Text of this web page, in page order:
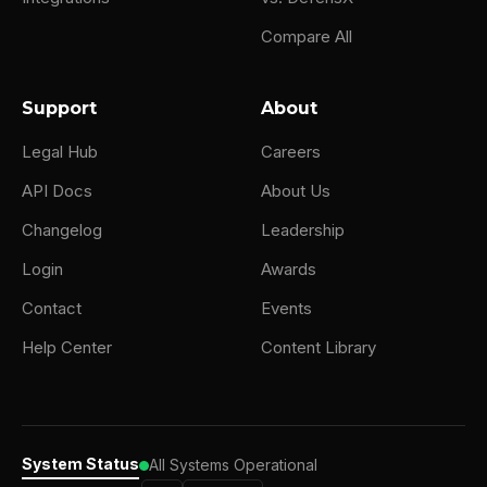
Compare All
Support
Legal Hub
API Docs
Changelog
Login
Contact
Help Center
About
Careers
About Us
Leadership
Awards
Events
Content Library
System Status All Systems Operational